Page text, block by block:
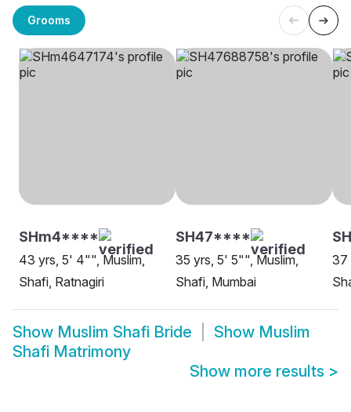
Grooms
SHm4****
43 yrs, 5' 4"", Muslim,
Shafi, Ratnagiri
SH47****
35 yrs, 5' 5"", Muslim,
Shafi, Mumbai
37
Show Muslim Shafi Bride Show Muslim
Shafi Matrimony
Show more results >